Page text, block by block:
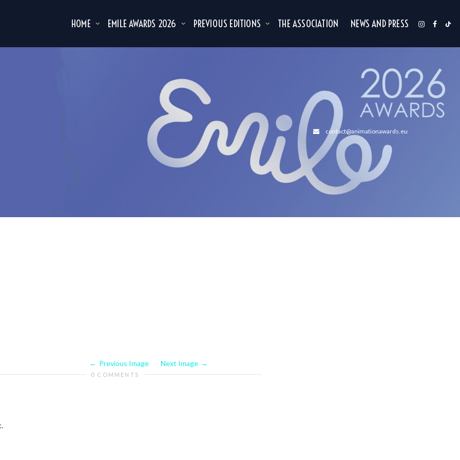
HOME EMILE AWARDS 2026 PREVIOUS EDITIONS THE ASSOCIATION NEWS AND PRESS
contact@animationawards.eu
Previous Image Next Image
0 COMMENTS